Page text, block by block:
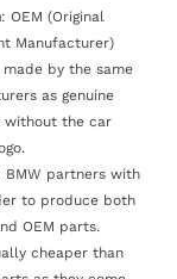
: OEM (Original
Manufacturer)
by the same
as genuine
without the car
BMW partners with
to produce both
OEM parts.
cheaper than